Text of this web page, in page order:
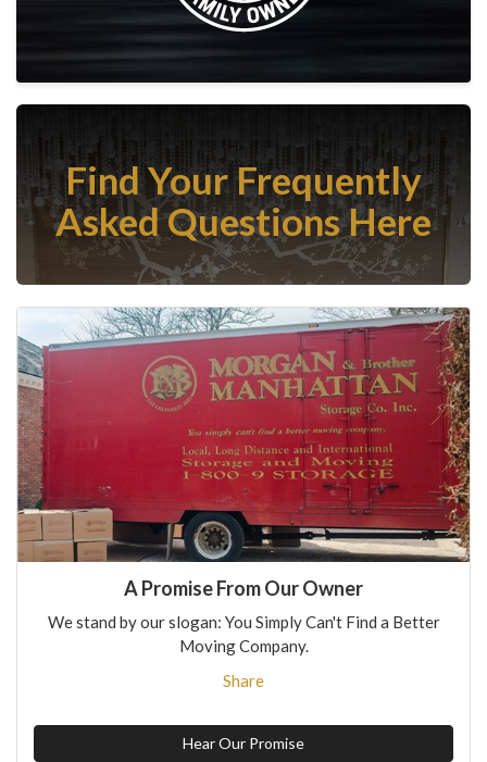
Find Your Frequently
Asked Questions Here
A Promise From Our Owner
We stand by our slogan: You Simply Can't Find a Better
Moving Company.
Share
Hear Our Promise